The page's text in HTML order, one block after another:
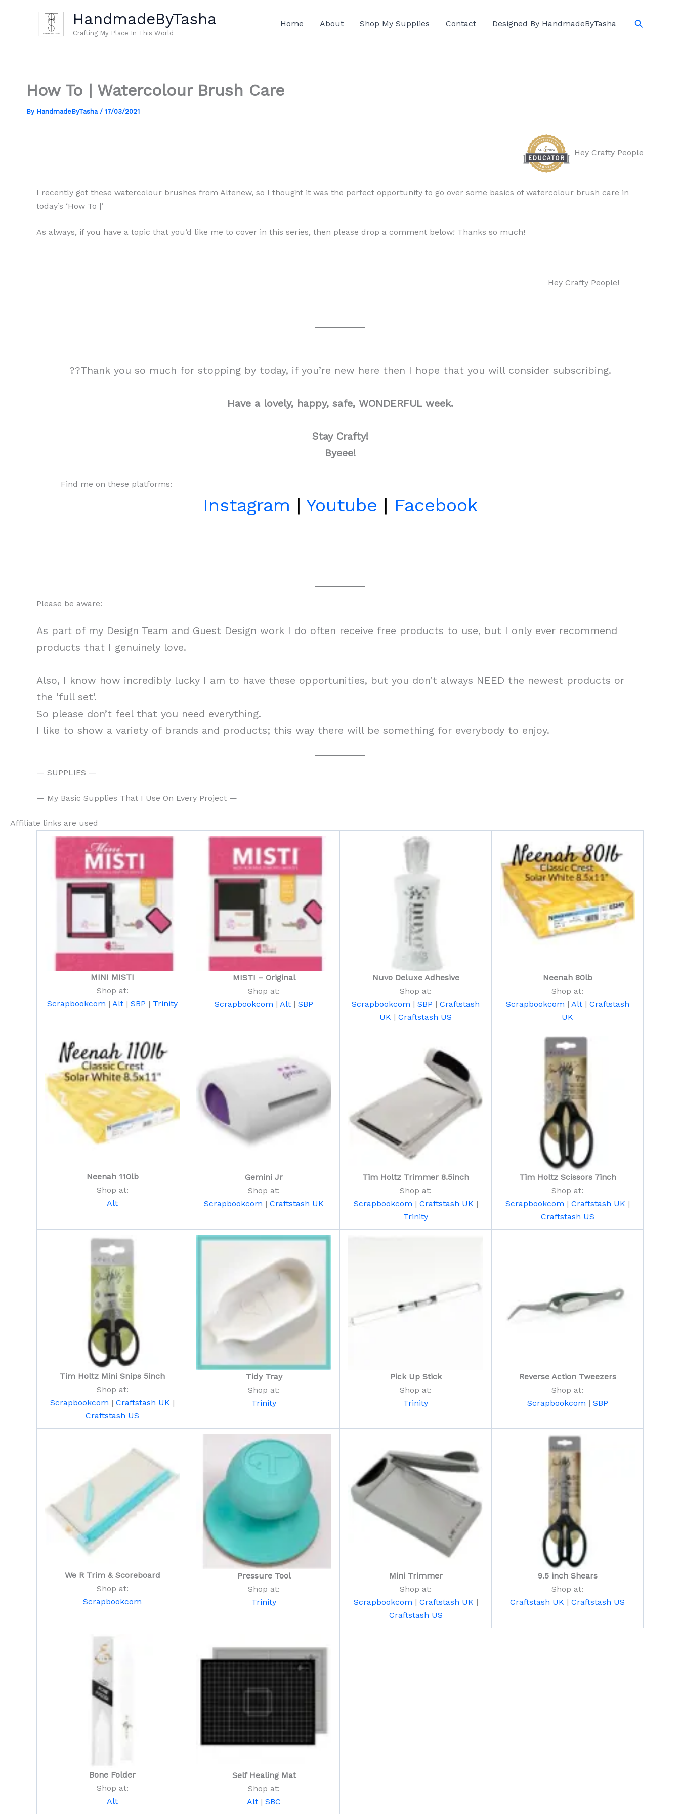
HandmadeByTasha
Crafting My Place In This World
Home About Shop My Supplies Contact Designed By HandmadeByTasha Search
How To | Watercolour Brush Care
By HandmadeByTasha / 17/03/2021
Hey Crafty People
I recently got these watercolour brushes from Altenew, so I thought it was the perfect opportunity to go over some basics of watercolour brush care in
today’s ‘How To |’
As always, if you have a topic that you’d like me to cover in this series, then please drop a comment below! Thanks so much!
Hey Crafty People!
??Thank you so much for stopping by today, if you’re new here then I hope that you will consider subscribing.
Have a lovely, happy, safe, WONDERFUL week.
Stay Crafty!
Byeee!
Find me on these platforms:
Instagram | Youtube | Facebook
Please be aware:
As part of my Design Team and Guest Design work I do often receive free products to use, but I only ever recommend
products that I genuinely love.
Also, I know how incredibly lucky I am to have these opportunities, but you don’t always NEED the newest products or
the ‘full set’.
So please don’t feel that you need everything.
I like to show a variety of brands and products; this way there will be something for everybody to enjoy.
— SUPPLIES —
— My Basic Supplies That I Use On Every Project —
Affiliate links are used
MINI MISTI
Shop at:
Scrapbookcom | Alt | SBP | Trinity
MISTI – Original
Shop at:
Scrapbookcom | Alt | SBP
Nuvo Deluxe Adhesive
Shop at:
Scrapbookcom | SBP | Craftstash
UK | Craftstash US
Neenah 80lb
Shop at:
Scrapbookcom | Alt| Craftstash
UK
Neenah 110lb
Shop at:
Alt
Gemini Jr
Shop at:
Scrapbookcom | Craftstash UK
Tim Holtz Trimmer 8.5inch
Shop at:
Scrapbookcom | Craftstash UK |
Trinity
Tim Holtz Scissors 7inch
Shop at:
Scrapbookcom | Craftstash UK |
Craftstash US
Tim Holtz Mini Snips 5inch
Shop at:
Scrapbookcom | Craftstash UK |
Craftstash US
Tidy Tray
Shop at:
Trinity
Pick Up Stick
Shop at:
Trinity
Reverse Action Tweezers
Shop at:
Scrapbookcom | SBP
We R Trim & Scoreboard
Shop at:
Scrapbookcom
Pressure Tool
Shop at:
Trinity
Mini Trimmer
Shop at:
Scrapbookcom | Craftstash UK |
Craftstash US
9.5 inch Shears
Shop at:
Craftstash UK | Craftstash US
Bone Folder
Shop at:
Alt
Self Healing Mat
Shop at:
Alt | SBC